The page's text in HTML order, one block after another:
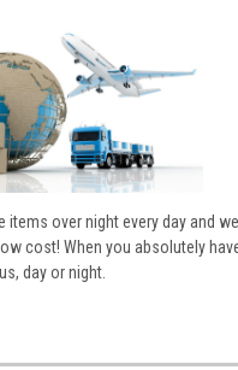
items over night every day and
cost! When you absolutely
day or night.